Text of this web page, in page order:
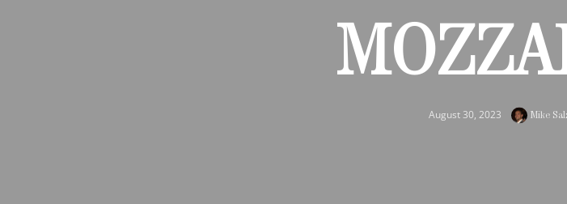
August 30, 2023 Mike